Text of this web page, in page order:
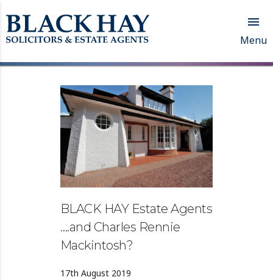

Menu
BLACK HAY Estate Agents
….and Charles Rennie
Mackintosh?
17th August 2019